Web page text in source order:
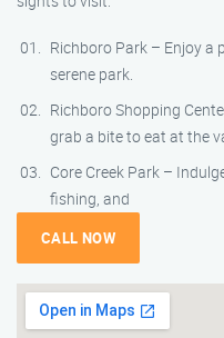
Richboro Park – Enjoy a
serene park.
Richboro Shopping
grab a bite to eat at the
Core Creek Park –
fishing, and
CALL NOW